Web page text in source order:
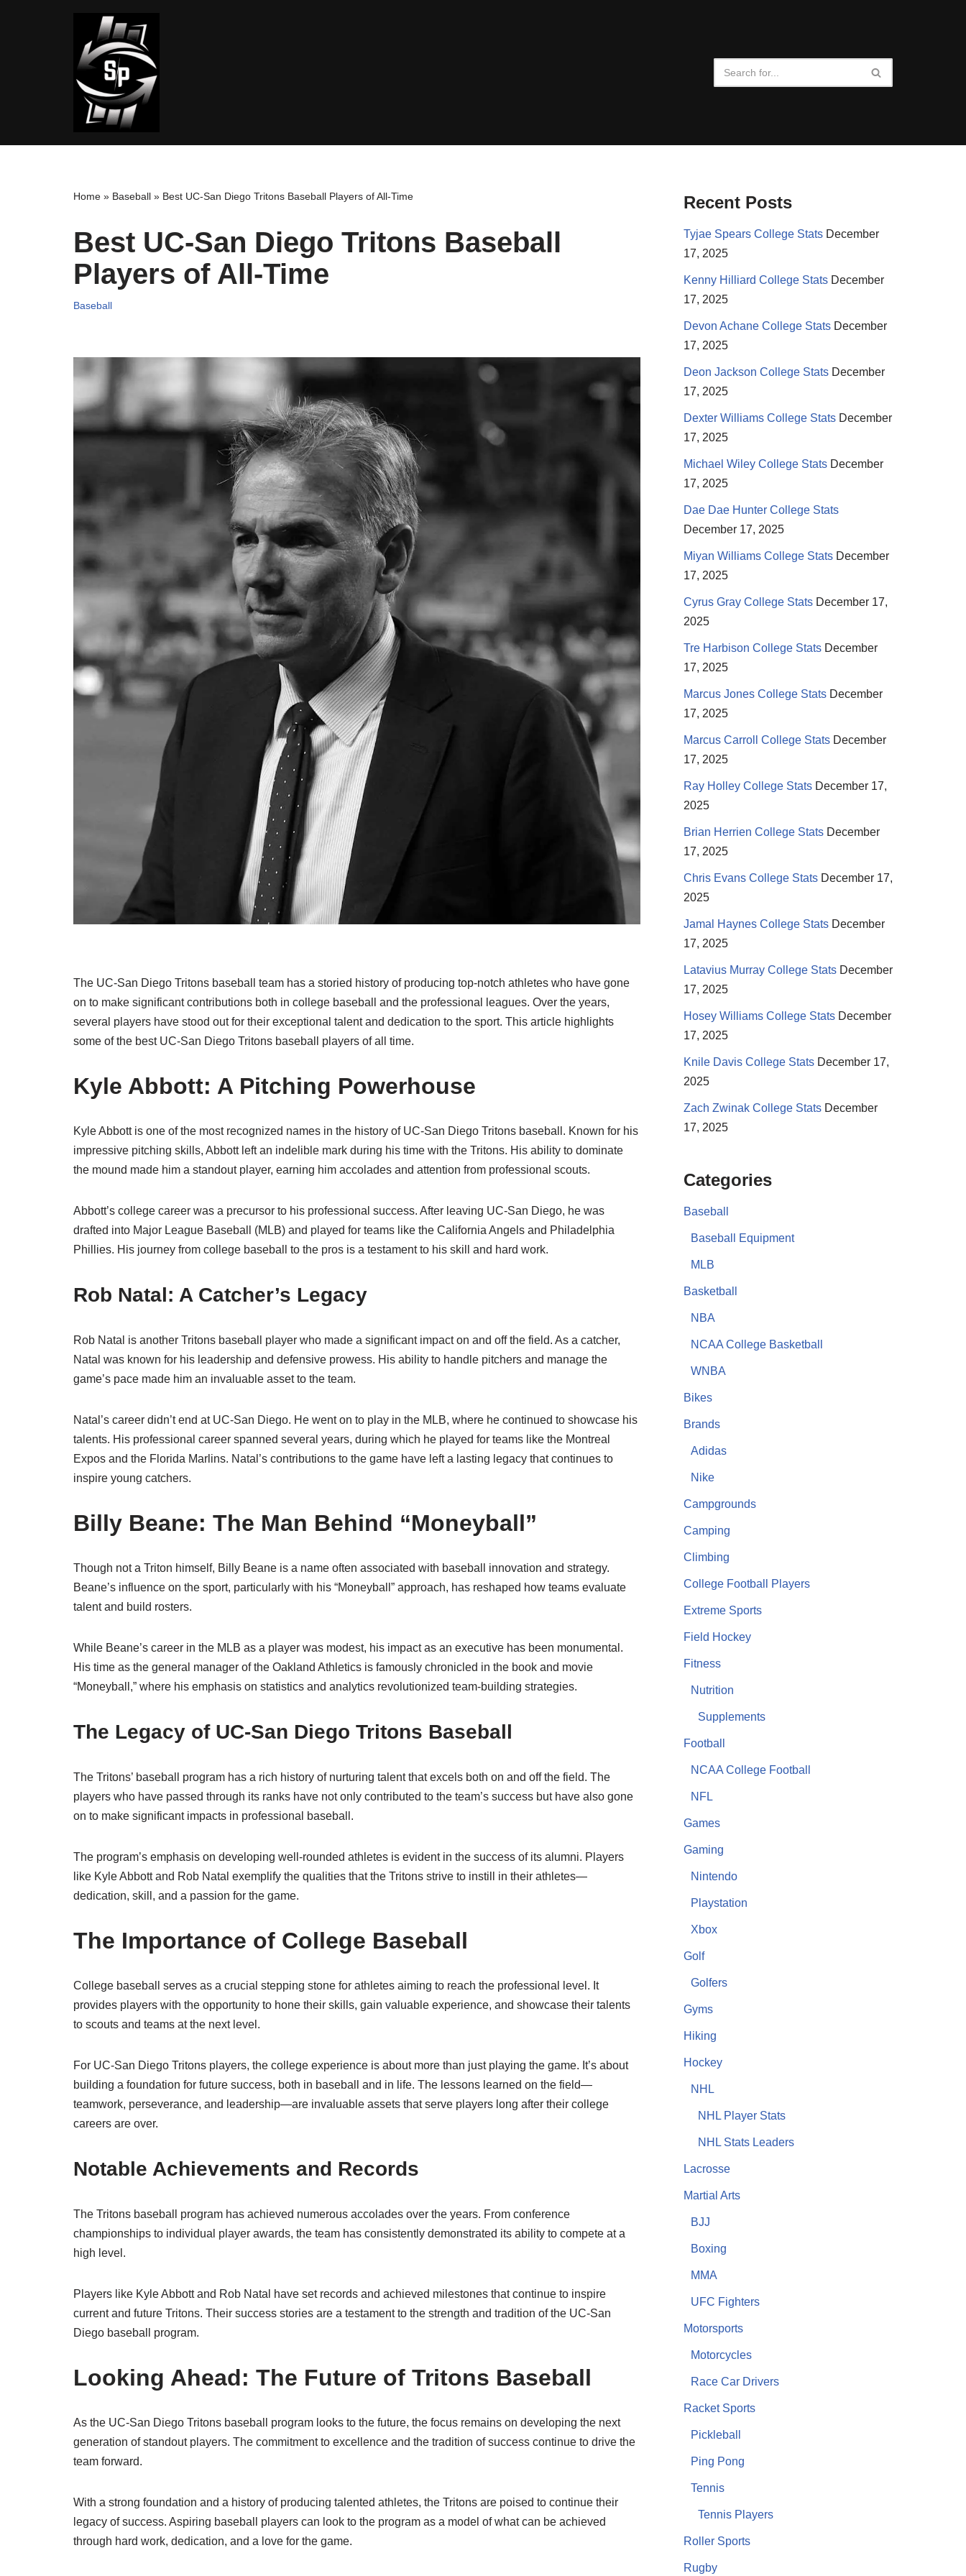
Home » Baseball » Best UC-San Diego Tritons Baseball Players of All-Time
Best UC-San Diego Tritons Baseball
Players of All-Time
Baseball
The UC-San Diego Tritons baseball team has a storied history of producing top-notch athletes who have gone
on to make significant contributions both in college baseball and the professional leagues. Over the years,
several players have stood out for their exceptional talent and dedication to the sport. This article highlights
some of the best UC-San Diego Tritons baseball players of all time.
Kyle Abbott: A Pitching Powerhouse
Kyle Abbott is one of the most recognized names in the history of UC-San Diego Tritons baseball. Known for his
impressive pitching skills, Abbott left an indelible mark during his time with the Tritons. His ability to dominate
the mound made him a standout player, earning him accolades and attention from professional scouts.
Abbott’s college career was a precursor to his professional success. After leaving UC-San Diego, he was
drafted into Major League Baseball (MLB) and played for teams like the California Angels and Philadelphia
Phillies. His journey from college baseball to the pros is a testament to his skill and hard work.
Rob Natal: A Catcher’s Legacy
Rob Natal is another Tritons baseball player who made a significant impact on and off the field. As a catcher,
Natal was known for his leadership and defensive prowess. His ability to handle pitchers and manage the
game’s pace made him an invaluable asset to the team.
Natal’s career didn’t end at UC-San Diego. He went on to play in the MLB, where he continued to showcase his
talents. His professional career spanned several years, during which he played for teams like the Montreal
Expos and the Florida Marlins. Natal’s contributions to the game have left a lasting legacy that continues to
inspire young catchers.
Billy Beane: The Man Behind “Moneyball”
Though not a Triton himself, Billy Beane is a name often associated with baseball innovation and strategy.
Beane’s influence on the sport, particularly with his “Moneyball” approach, has reshaped how teams evaluate
talent and build rosters.
While Beane’s career in the MLB as a player was modest, his impact as an executive has been monumental.
His time as the general manager of the Oakland Athletics is famously chronicled in the book and movie
“Moneyball,” where his emphasis on statistics and analytics revolutionized team-building strategies.
The Legacy of UC-San Diego Tritons Baseball
The Tritons’ baseball program has a rich history of nurturing talent that excels both on and off the field. The
players who have passed through its ranks have not only contributed to the team’s success but have also gone
on to make significant impacts in professional baseball.
The program’s emphasis on developing well-rounded athletes is evident in the success of its alumni. Players
like Kyle Abbott and Rob Natal exemplify the qualities that the Tritons strive to instill in their athletes—
dedication, skill, and a passion for the game.
The Importance of College Baseball
College baseball serves as a crucial stepping stone for athletes aiming to reach the professional level. It
provides players with the opportunity to hone their skills, gain valuable experience, and showcase their talents
to scouts and teams at the next level.
For UC-San Diego Tritons players, the college experience is about more than just playing the game. It’s about
building a foundation for future success, both in baseball and in life. The lessons learned on the field—
teamwork, perseverance, and leadership—are invaluable assets that serve players long after their college
careers are over.
Notable Achievements and Records
The Tritons baseball program has achieved numerous accolades over the years. From conference
championships to individual player awards, the team has consistently demonstrated its ability to compete at a
high level.
Players like Kyle Abbott and Rob Natal have set records and achieved milestones that continue to inspire
current and future Tritons. Their success stories are a testament to the strength and tradition of the UC-San
Diego baseball program.
Looking Ahead: The Future of Tritons Baseball
As the UC-San Diego Tritons baseball program looks to the future, the focus remains on developing the next
generation of standout players. The commitment to excellence and the tradition of success continue to drive the
team forward.
With a strong foundation and a history of producing talented athletes, the Tritons are poised to continue their
legacy of success. Aspiring baseball players can look to the program as a model of what can be achieved
through hard work, dedication, and a love for the game.
Recent Posts
Tyjae Spears College Stats December
17, 2025
Kenny Hilliard College Stats December
17, 2025
Devon Achane College Stats December
17, 2025
Deon Jackson College Stats December
17, 2025
Dexter Williams College Stats December
17, 2025
Michael Wiley College Stats December
17, 2025
Dae Dae Hunter College Stats
December 17, 2025
Miyan Williams College Stats December
17, 2025
Cyrus Gray College Stats December 17,
2025
Tre Harbison College Stats December
17, 2025
Marcus Jones College Stats December
17, 2025
Marcus Carroll College Stats December
17, 2025
Ray Holley College Stats December 17,
2025
Brian Herrien College Stats December
17, 2025
Chris Evans College Stats December 17,
2025
Jamal Haynes College Stats December
17, 2025
Latavius Murray College Stats December
17, 2025
Hosey Williams College Stats December
17, 2025
Knile Davis College Stats December 17,
2025
Zach Zwinak College Stats December
17, 2025
Categories
Baseball
Baseball Equipment
MLB
Basketball
NBA
NCAA College Basketball
WNBA
Bikes
Brands
Adidas
Nike
Campgrounds
Camping
Climbing
College Football Players
Extreme Sports
Field Hockey
Fitness
Nutrition
Supplements
Football
NCAA College Football
NFL
Games
Gaming
Nintendo
Playstation
Xbox
Golf
Golfers
Gyms
Hiking
Hockey
NHL
NHL Player Stats
NHL Stats Leaders
Lacrosse
Martial Arts
BJJ
Boxing
MMA
UFC Fighters
Motorsports
Motorcycles
Race Car Drivers
Racket Sports
Pickleball
Ping Pong
Tennis
Tennis Players
Roller Sports
Rugby